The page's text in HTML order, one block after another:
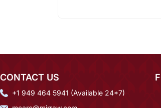
CONTACT US
+1 949 464 5941 (Available 24*7)